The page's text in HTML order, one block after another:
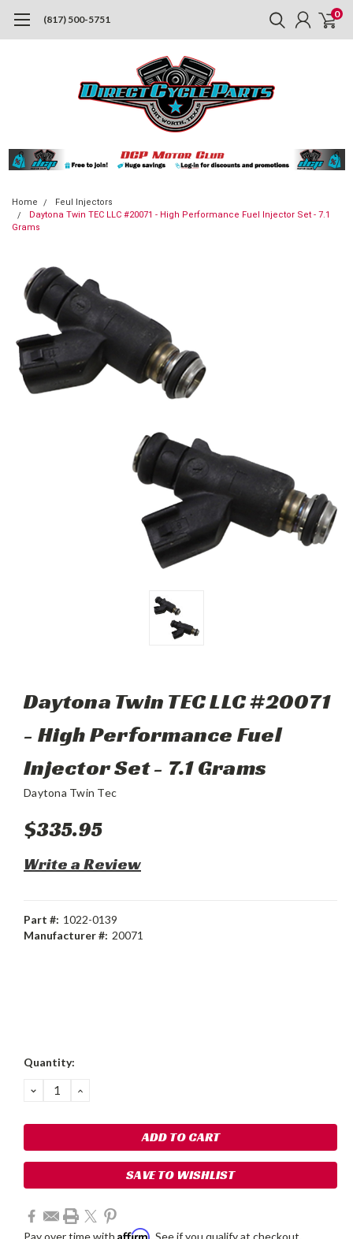
(817) 500-5751 0
Home
Feul Injectors
Daytona Twin TEC LLC #20071 - High Performance Fuel Injector Set - 7.1
Grams
Daytona Twin TEC LLC #20071
- High Performance Fuel
Injector Set - 7.1 Grams
Daytona Twin Tec
$335.95
Write a Review
Part #: 1022-0139
Manufacturer #: 20071
Current
Quantity:
DECREASE
QUANTITY:
INCREASE
SAVE TO WISHLIST
Affirm